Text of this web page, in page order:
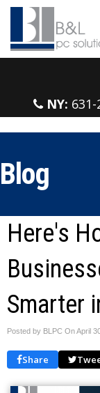
NY:
Blog
Here's
Smarter
Posted by BLPC OnApril
Share